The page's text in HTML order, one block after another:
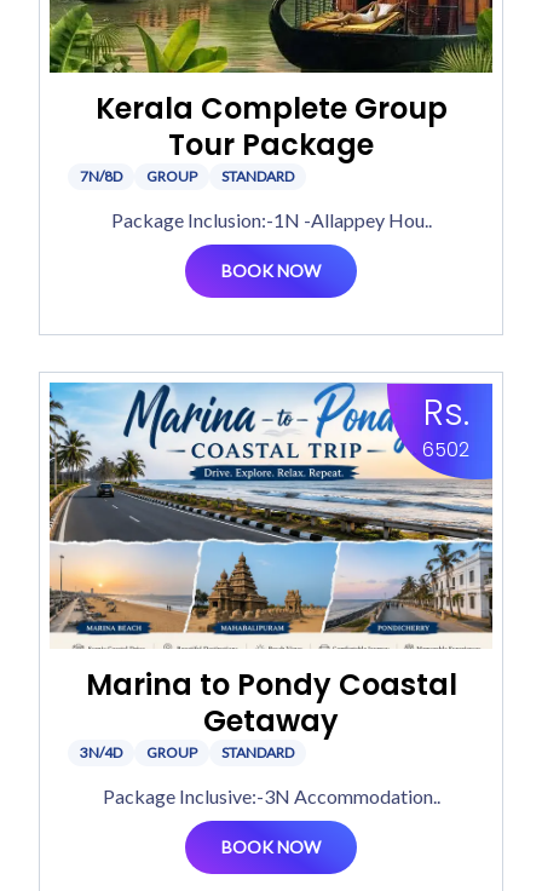
Kerala Complete Group
Tour Package
7N/8D GROUP STANDARD
Package Inclusion:-1N -Allappey Hou..
BOOK NOW
Rs.
6502
Marina to Pondy Coastal
Getaway
3N/4D GROUP STANDARD
Package Inclusive:-3N Accommodation..
BOOK NOW